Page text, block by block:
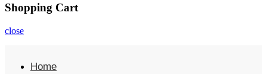
Shopping Cart
close
Home